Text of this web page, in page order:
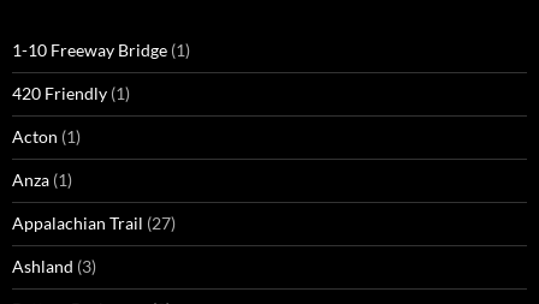
1-10 Freeway Bridge (1)
420 Friendly (1)
Acton (1)
Anza (1)
Appalachian Trail (27)
Ashland (3)